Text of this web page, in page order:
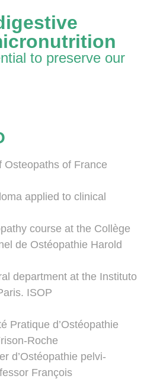
to preserve our
Osteopaths of France
applied to clinical
course at the Collège
de Ostéopathie Harold
department at the Instituto
ISOP
Pratique d’Ostéopathie
Roche
d’Ostéopathie pelvi-
François